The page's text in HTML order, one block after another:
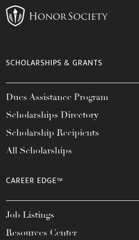
SCHOLARSHIPS & GRANTS
Dues Assistance Program
Scholarships Directory
Scholarship Recipients
All Scholarships
CAREER EDGE™
Job Listings
Resources Center